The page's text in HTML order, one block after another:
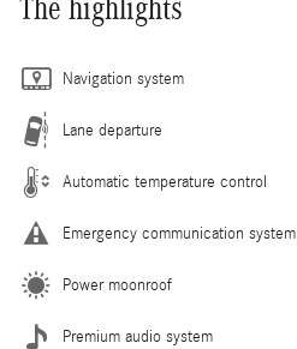
The highlights
Navigation system
Lane departure
Automatic temperature control
Emergency communication system
Power moonroof
Premium audio system